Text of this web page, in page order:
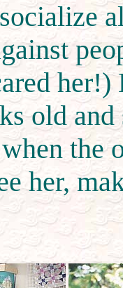
old
the
her,